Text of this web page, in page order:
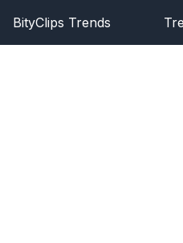
BityClips Trends